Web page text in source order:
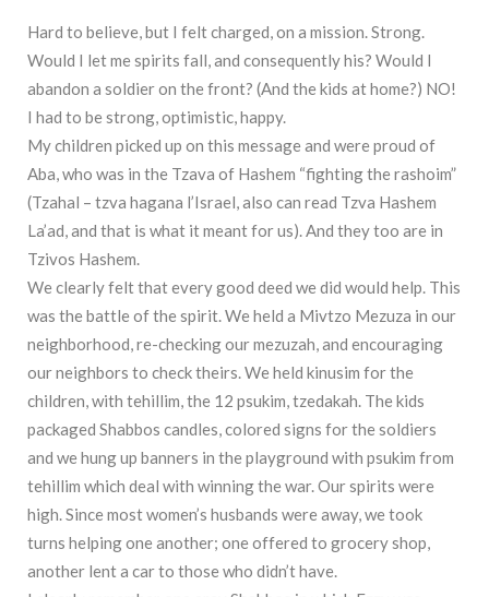
Hard to believe, but I felt charged, on a mission. Strong.
Would I let me spirits fall, and consequently his? Would I
abandon a soldier on the front? (And the kids at home?) NO!
I had to be strong, optimistic, happy.
My children picked up on this message and were proud of
Aba, who was in the Tzava of Hashem “fighting the rashoim”
(Tzahal – tzva hagana l’Israel, also can read Tzva Hashem
La’ad, and that is what it meant for us). And they too are in
Tzivos Hashem.
We clearly felt that every good deed we did would help. This
was the battle of the spirit. We held a Mivtzo Mezuza in our
neighborhood, re-checking our mezuzah, and encouraging
our neighbors to check theirs. We held kinusim for the
children, with tehillim, the 12 psukim, tzedakah. The kids
packaged Shabbos candles, colored signs for the soldiers
and we hung up banners in the playground with psukim from
tehillim which deal with winning the war. Our spirits were
high. Since most women’s husbands were away, we took
turns helping one another; one offered to grocery shop,
another lent a car to those who didn’t have.